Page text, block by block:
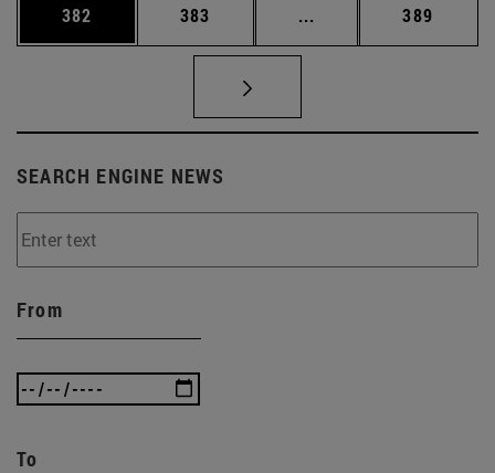
Page
382 Page
383 ... Intermediate pages
Page
389
SEARCH ENGINE NEWS
From
To